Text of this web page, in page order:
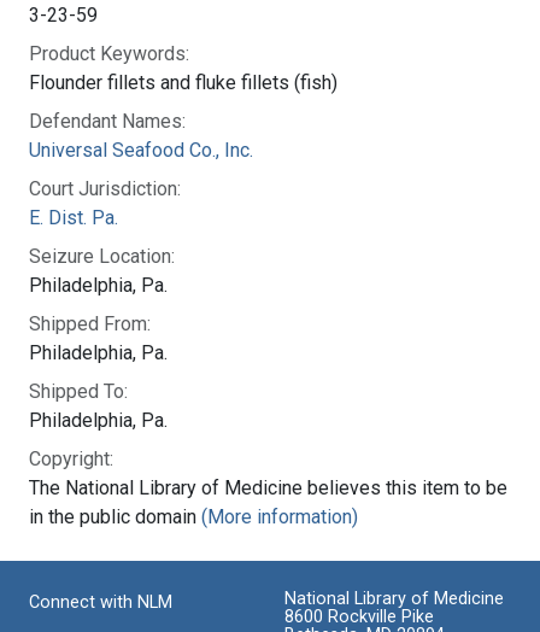
3-23-59
Product Keywords:
Flounder fillets and fluke fillets (fish)
Defendant Names:
Universal Seafood Co., Inc.
Court Jurisdiction:
E. Dist. Pa.
Seizure Location:
Philadelphia, Pa.
Shipped From:
Philadelphia, Pa.
Shipped To:
Philadelphia, Pa.
Copyright:
The National Library of Medicine believes this item to be
in the public domain (More information)
Connect with NLM
National Library of Medicine
8600 Rockville Pike